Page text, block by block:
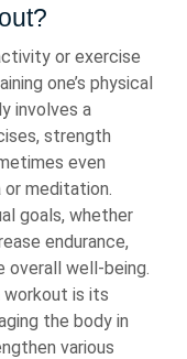
or exercise
one’s physical
involves a
strength
even
meditation.
goals, whether
endurance,
overall well-being.
is its
the body in
various